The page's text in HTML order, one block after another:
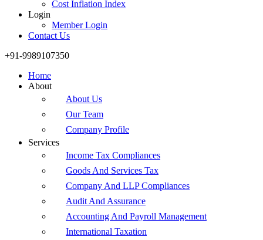
Cost Inflation Index
Login
Member Login
Contact Us
+91-9989107350
Home
About
About Us
Our Team
Company Profile
Services
Income Tax Compliances
Goods And Services Tax
Company And LLP Compliances
Audit And Assurance
Accounting And Payroll Management
International Taxation